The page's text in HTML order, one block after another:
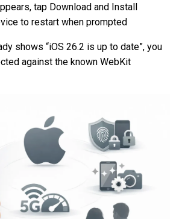
tap Download and Install
to restart when prompted
shows “iOS 26.2 is up to date”, you
against the known WebKit